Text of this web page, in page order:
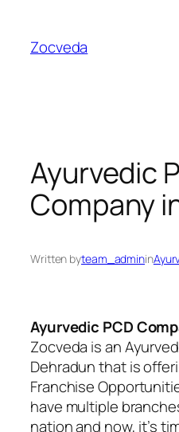
content
Zocveda
Ayurvedic
Company
Written byteam_adminin
Ayurvedic PCD
Zocveda is an
Dehradunthat is
Franchise
have multiple
nation and now, it’s